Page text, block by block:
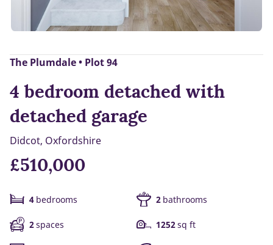
The Plumdale • Plot 94
4 bedroom detached with
detached garage
Didcot, Oxfordshire
£510,000
4 bedrooms 2 bathrooms
2spaces 1252sq ft